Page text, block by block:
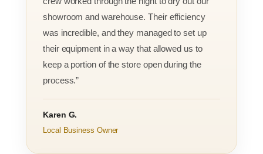
showroom and warehouse. Their efficiency
was incredible, and they managed to set up
their equipment in a way that allowed us to
keep a portion of the store open during the
process.”
Karen G.
Local Business Owner